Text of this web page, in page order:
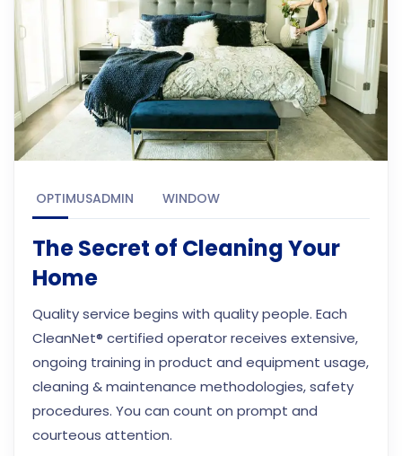
OPTIMUSADMIN WINDOW
The Secret of Cleaning Your
Home
Quality service begins with quality people. Each
CleanNet® certified operator receives extensive,
ongoing training in product and equipment usage,
cleaning & maintenance methodologies, safety
procedures. You can count on prompt and
courteous attention.